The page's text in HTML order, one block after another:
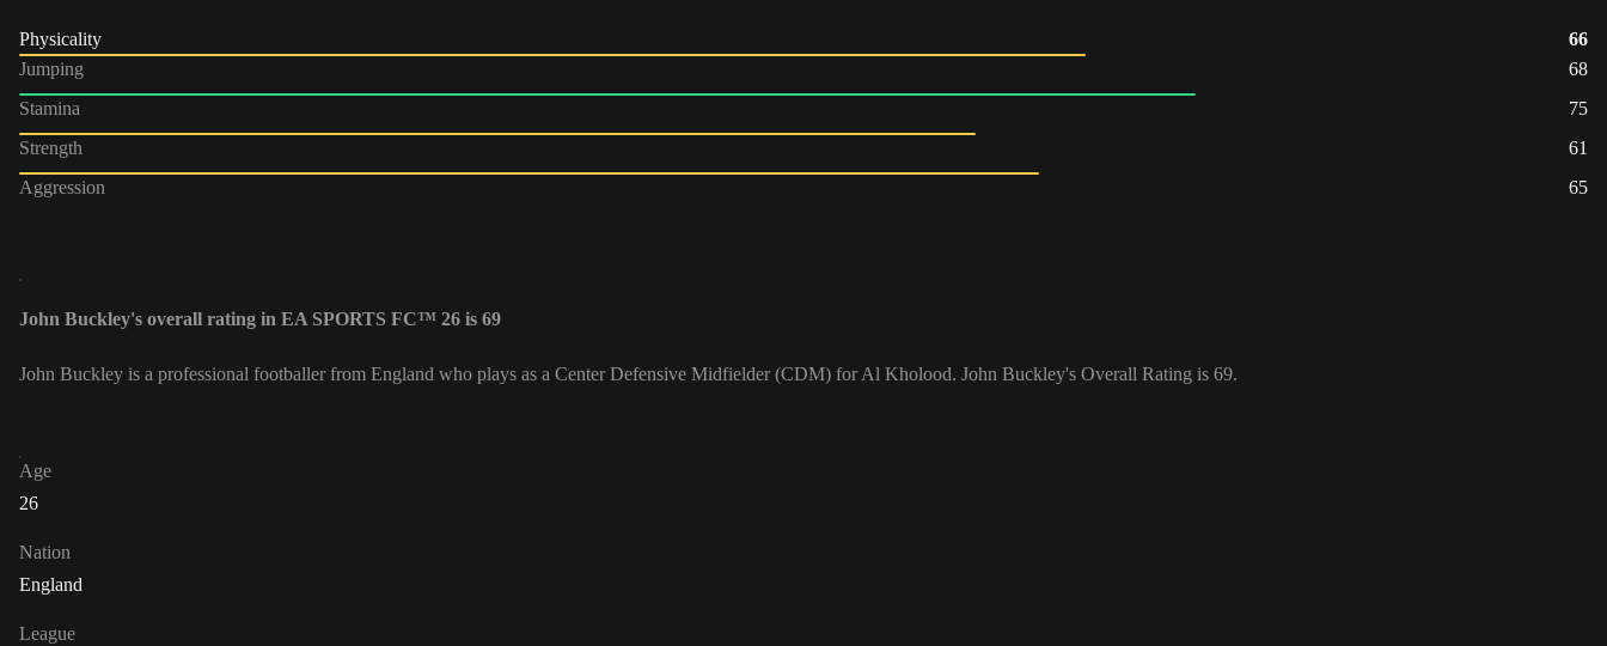
Physicality
66
Jumping
68
Stamina
75
Strength
61
Aggression
65
John Buckley's overall rating in EA SPORTS FC™ 26 is 69
John Buckley is a professional footballer from England who plays as a Center Defensive Midfielder (CDM) for Al Kholood. John Buckley's Overall Rating is 69.
Age
26
Nation
England
League